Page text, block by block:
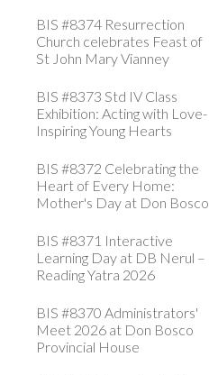
BIS #8374 Resurrection
Church celebrates Feast of
St John Mary Vianney
BIS #8373 Std IV Class
Exhibition: Acting with Love-
Inspiring Young Hearts
BIS #8372 Celebrating the
Heart of Every Home:
Mother's Day at Don Bosco
BIS #8371 Interactive
Learning Day at DB Nerul –
Reading Yatra 2026
BIS #8370 Administrators'
Meet 2026 at Don Bosco
Provincial House